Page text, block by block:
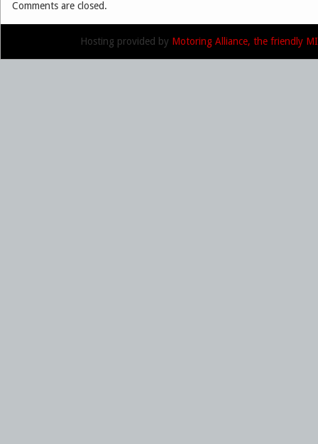
Comments are closed.
Hosting provided by Motoring Alliance, the friendly